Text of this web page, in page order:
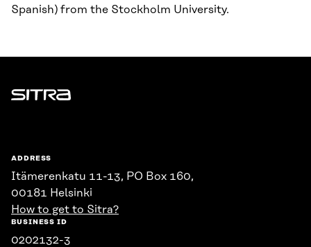
Spanish) from the Stockholm University.
Sitra
ADDRESS
Itämerenkatu 11-13, PO Box 160,
00181 Helsinki
How to get to Sitra?
BUSINESS ID
0202132-3